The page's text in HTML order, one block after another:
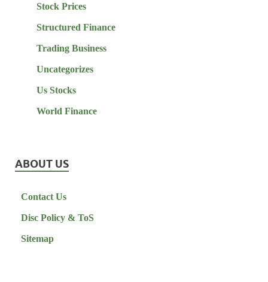
Stock Prices
Structured Finance
Trading Business
Uncategorizes
Us Stocks
World Finance
ABOUT US
Contact Us
Disc Policy & ToS
Sitemap